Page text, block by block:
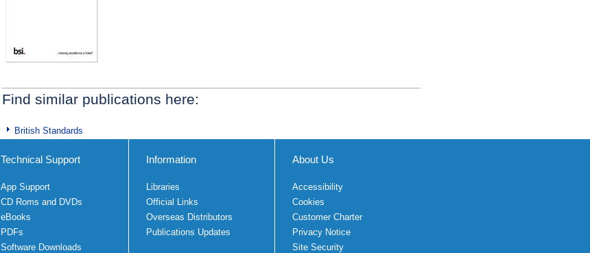
Find similar publications here:
British Standards
Technical Support
App Support
CD Roms and DVDs
eBooks
PDFs
Software Downloads
Information
Libraries
Official Links
Overseas Distributors
Publications Updates
About Us
Accessibility
Cookies
Customer Charter
Privacy Notice
Site Security